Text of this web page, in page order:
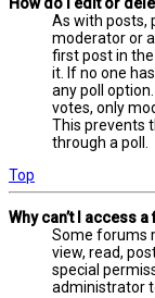
How do I edit or
As with posts,
moderator or
first post in
it. If no one
any poll
votes, only
This prevents
through a poll.
Top
Why can’t I access
Some forums
view, read,
special
administrator